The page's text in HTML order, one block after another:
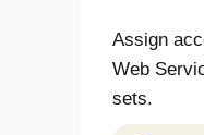
Assign
Web
sets.